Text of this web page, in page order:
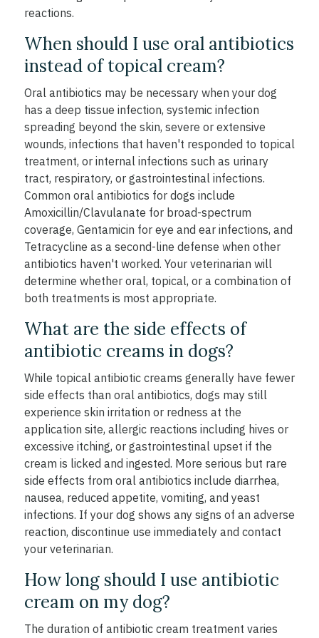
reactions.
When should I use oral antibiotics
instead of topical cream?
Oral antibiotics may be necessary when your dog
has a deep tissue infection, systemic infection
spreading beyond the skin, severe or extensive
wounds, infections that haven't responded to topical
treatment, or internal infections such as urinary
tract, respiratory, or gastrointestinal infections.
Common oral antibiotics for dogs include
Amoxicillin/Clavulanate for broad-spectrum
coverage, Gentamicin for eye and ear infections, and
Tetracycline as a second-line defense when other
antibiotics haven't worked. Your veterinarian will
determine whether oral, topical, or a combination of
both treatments is most appropriate.
What are the side effects of
antibiotic creams in dogs?
While topical antibiotic creams generally have fewer
side effects than oral antibiotics, dogs may still
experience skin irritation or redness at the
application site, allergic reactions including hives or
excessive itching, or gastrointestinal upset if the
cream is licked and ingested. More serious but rare
side effects from oral antibiotics include diarrhea,
nausea, reduced appetite, vomiting, and yeast
infections. If your dog shows any signs of an adverse
reaction, discontinue use immediately and contact
your veterinarian.
How long should I use antibiotic
cream on my dog?
The duration of antibiotic cream treatment varies